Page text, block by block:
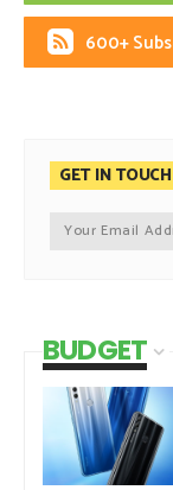
600+
GET IN TOUCH
BUDGET